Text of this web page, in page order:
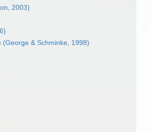
2003)
(George & Schminke, 1998)